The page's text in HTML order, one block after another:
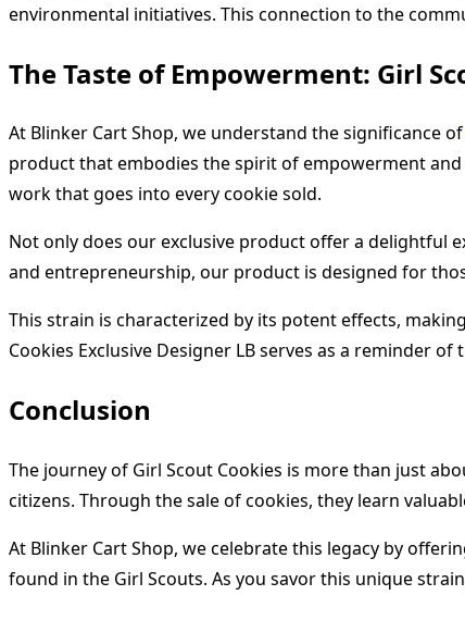
environmental initiatives. This connection to the
The Taste of Empowerment: Girl
At Blinker Cart Shop, we understand the significance of
product that embodies the spirit of empowerment
work that goes into every cookie sold.
Not only does our exclusive product offer a delightful
and entrepreneurship, our product is designed for
This strain is characterized by its potent effects,
Cookies Exclusive Designer LB serves as a reminder
Conclusion
The journey of Girl Scout Cookies is more than just
citizens. Through the sale of cookies, they learn
At Blinker Cart Shop, we celebrate this legacy by
found in the Girl Scouts. As you savor this unique